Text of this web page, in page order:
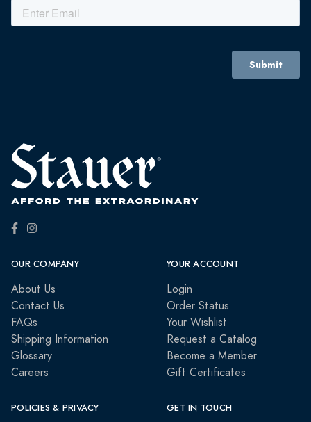
OUR COMPANY
About Us
Contact Us
FAQs
Shipping Information
Glossary
Careers
YOUR ACCOUNT
Login
Order Status
Your Wishlist
Request a Catalog
Become a Member
Gift Certificates
POLICIES & PRIVACY GET IN TOUCH